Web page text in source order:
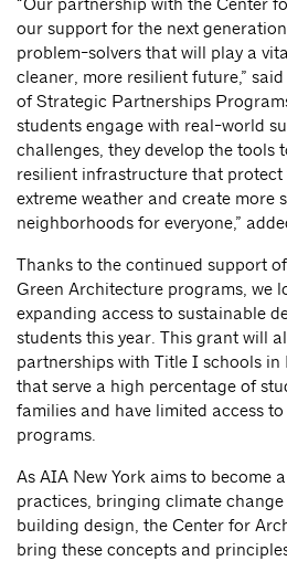
our support for the next
problem-solvers that will play a
cleaner, more resilient future,”
of Strategic Partnerships
students engage with real-world
challenges, they develop the tools
resilient infrastructure that
extreme weather and create more
neighborhoods for everyone,”
Thanks to the continued support
Green Architecture programs, we
expanding access to sustainable
students this year. This grant will
partnerships with Title I schools
that serve a high percentage of
families and have limited access
programs.
As AIA New York aims to become
practices, bringing climate
building design, the Center for
bring these concepts and